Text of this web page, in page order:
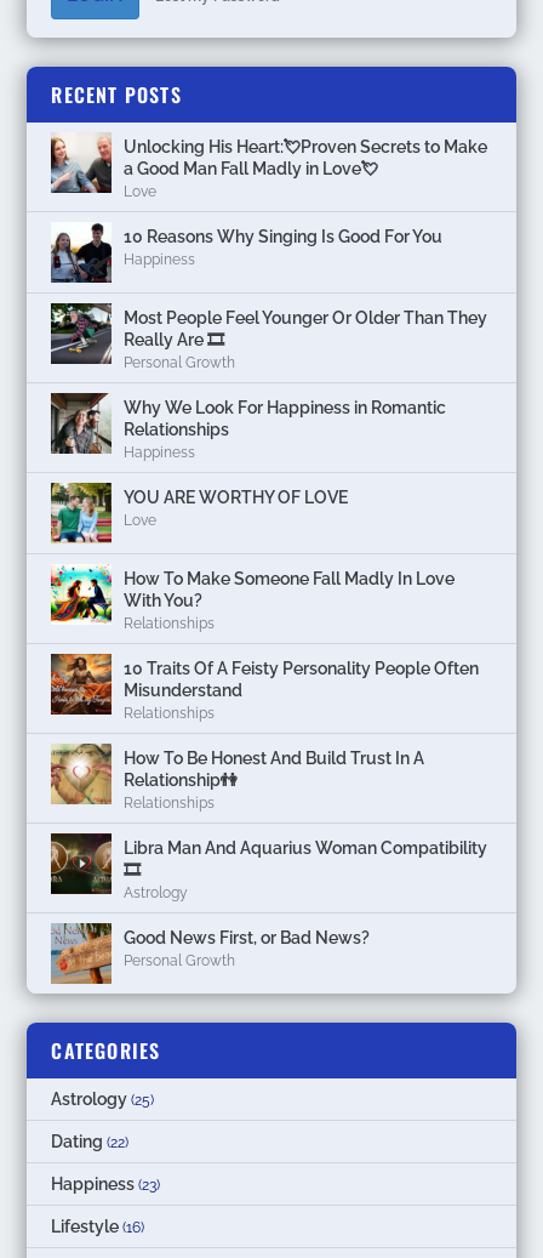
RECENT POSTS
Unlocking His Heart:💘Proven Secrets to Make
a Good Man Fall Madly in Love💘
Love
10 Reasons Why Singing Is Good For You
Happiness
Most People Feel Younger Or Older Than They
Really Are 🎞️
Personal Growth
Why We Look For Happiness in Romantic
Relationships
Happiness
YOU ARE WORTHY OF LOVE
Love
How To Make Someone Fall Madly In Love
With You?
Relationships
10 Traits Of A Feisty Personality People Often
Misunderstand
Relationships
How To Be Honest And Build Trust In A
Relationship👫
Relationships
Libra Man And Aquarius Woman Compatibility
🎞
Astrology
Good News First, or Bad News?
Personal Growth
CATEGORIES
Astrology (25)
Dating (22)
Happiness (23)
Lifestyle (16)